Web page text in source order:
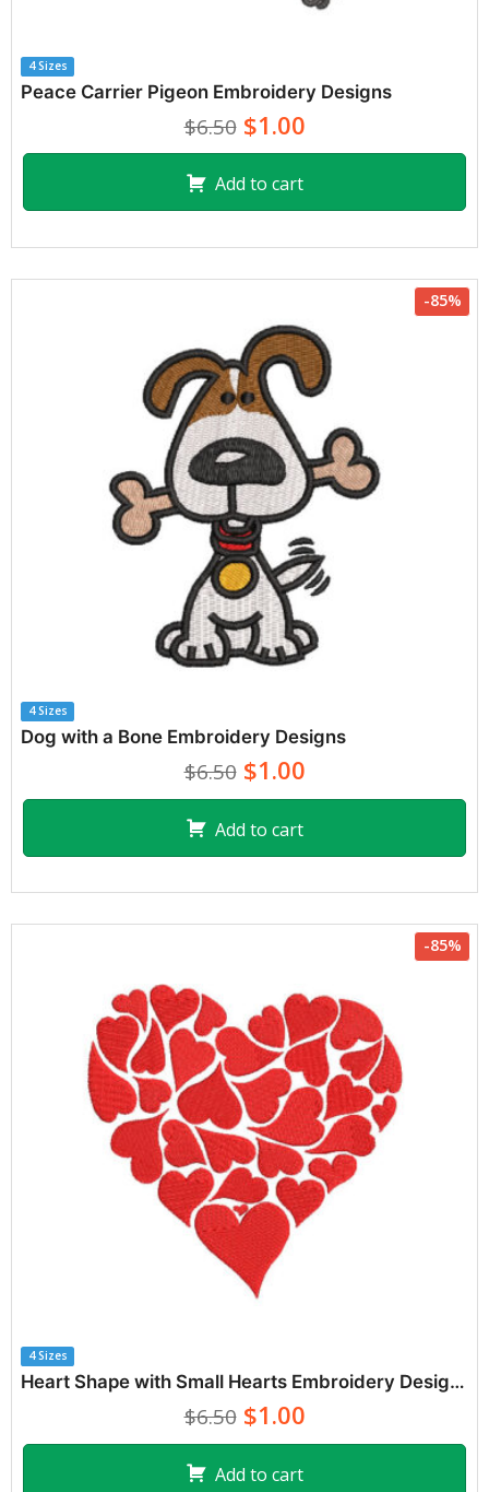
4 Sizes
Peace Carrier Pigeon Embroidery Designs
$6.50$1.00
Add to cart
-85%
4 Sizes
Dog with a Bone Embroidery Designs
$6.50$1.00
Add to cart
-85%
4 Sizes
Heart Shape with Small Hearts Embroidery Designs
$6.50$1.00
Add to cart